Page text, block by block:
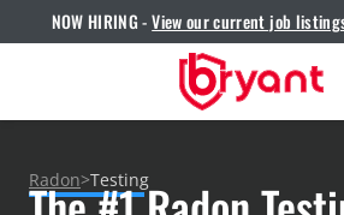
NOW HIRING -View our current job
Radon>Testing